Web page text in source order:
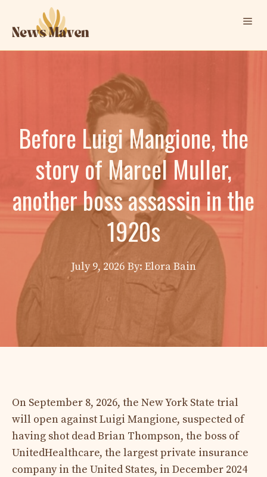
content
Before Luigi Mangione, the
story of Marcel Muller,
another boss assassin in the
1920s
July 9, 2026 By: Elora Bain
On September 8, 2026, the New York State trial
will open against Luigi Mangione, suspected of
having shot dead Brian Thompson, the boss of
UnitedHealthcare, the largest private insurance
company in the United States, in December 2024